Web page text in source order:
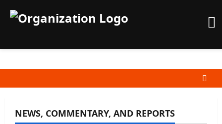
to
NEWS, COMMENTARY, AND REPORTS
News, Commentary, and Reports